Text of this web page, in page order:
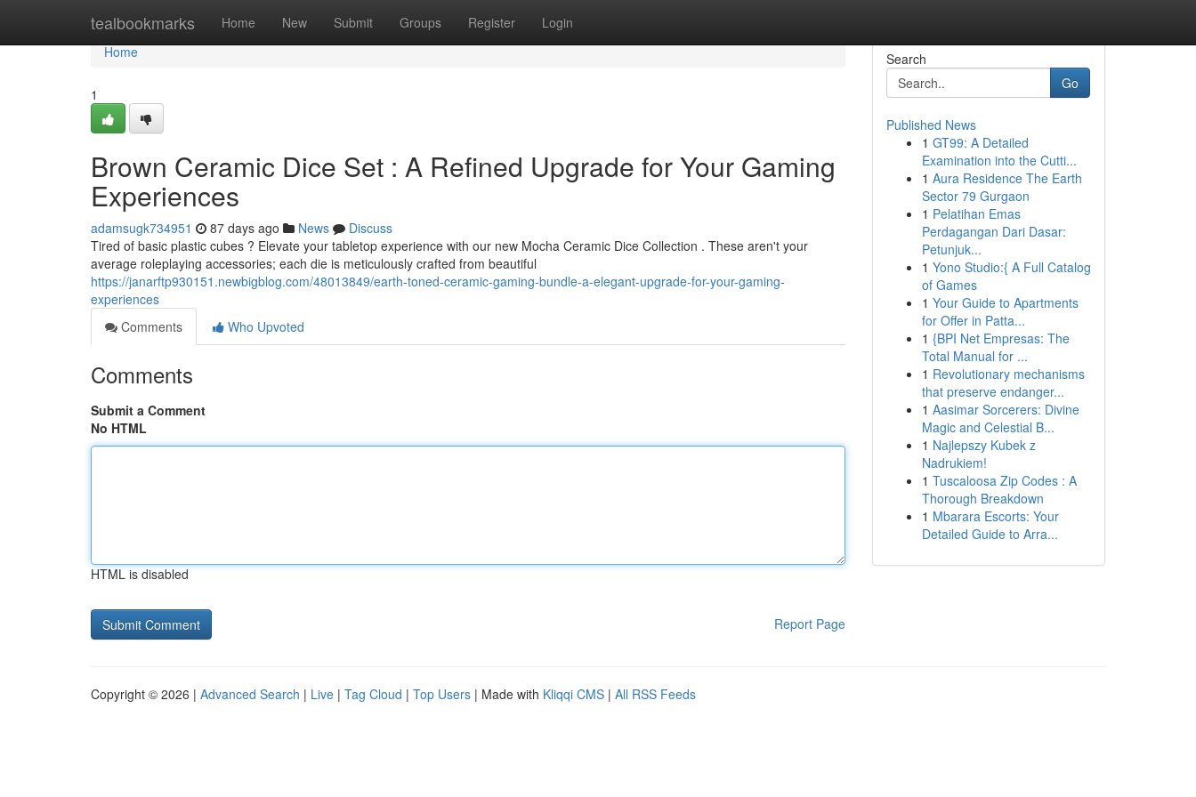
tealbookmarks Home New Submit Groups Register Login
Home
Home
1
Brown Ceramic Dice Set : A Refined Upgrade for Your Gaming
Experiences
adamsugk734951 87 days ago News
Discuss
Tired of basic plastic cubes ? Elevate your tabletop experience with our new Mocha Ceramic Dice Collection . These aren't your
average roleplaying accessories; each die is meticulously crafted from beautiful
https://janarftp930151.newbigblog.com/48013849/earth-toned-ceramic-gaming-bundle-a-elegant-upgrade-for-your-gaming-
experiences
Comments
Who Upvoted
Comments
Submit a Comment
No HTML
HTML is disabled
Report Page
Search
Go
Published News
1 GT99: A Detailed
Examination into the Cutti...
1 Aura Residence The Earth
Sector 79 Gurgaon
1 Pelatihan Emas
Perdagangan Dari Dasar:
Petunjuk...
1 Yono Studio:{ A Full Catalog
of Games
1 Your Guide to Apartments
for Offer in Patta...
1 {BPI Net Empresas: The
Total Manual for ...
1 Revolutionary mechanisms
that preserve endanger...
1 Aasimar Sorcerers: Divine
Magic and Celestial B...
1 Najlepszy Kubek z
Nadrukiem!
1 Tuscaloosa Zip Codes : A
Thorough Breakdown
1 Mbarara Escorts: Your
Detailed Guide to Arra...
Copyright © 2026 | Advanced Search | Live | Tag Cloud | Top Users | Made with Kliqqi CMS | All RSS Feeds